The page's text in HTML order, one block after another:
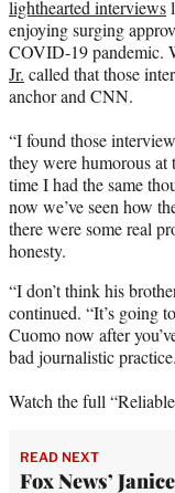
lighthearted interviews
enjoying surging
COVID-19 pandemic.
Jr. called that those
anchor and CNN.
“I found those
they were humorous at
time I had the same
now we’ve seen how
there were some real
honesty.
“I don’t think his
continued. “It’s going
Cuomo now after
bad journalistic
Watch the full
READ NEXT
Fox News’